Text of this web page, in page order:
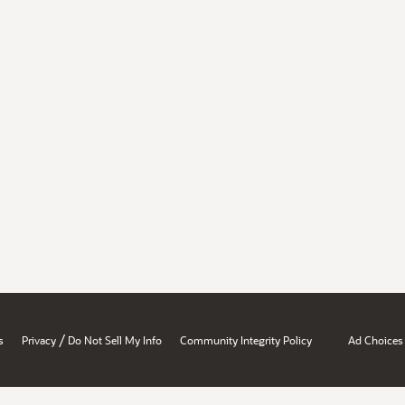
Privacy / Do Not Sell My Info Community Integrity Policy Ad Choices